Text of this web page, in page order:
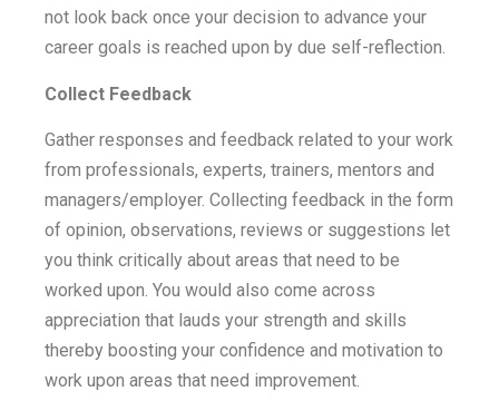
not look back once your decision to advance your
career goals is reached upon by due self-reflection.
Collect Feedback
Gather responses and feedback related to your work
from professionals, experts, trainers, mentors and
managers/employer. Collecting feedback in the form
of opinion, observations, reviews or suggestions let
you think critically about areas that need to be
worked upon. You would also come across
appreciation that lauds your strength and skills
thereby boosting your confidence and motivation to
work upon areas that need improvement.